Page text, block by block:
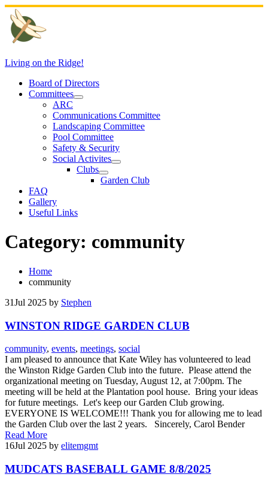
Skip
to
content
Living on the Ridge!
Board of Directors
Committees
ARC
Communications Committee
Landscaping Committee
Pool Committee
Safety & Security
Social Activites
Clubs
Garden Club
FAQ
Gallery
Useful Links
Category: community
Home
community
31Jul 2025 by Stephen
WINSTON RIDGE GARDEN CLUB
community, events, meetings, social
I am pleased to announce that Kate Wiley has volunteered to lead
the Winston Ridge Garden Club into the future. Please attend the
organizational meeting on Tuesday, August 12, at 7:00pm. The
meeting will be held at the Plantation pool house. Bring your ideas
for future meetings. Let's keep our Garden Club growing.
EVERYONE IS WELCOME!!! Thank you for allowing me to lead
the Garden Club over the last 2 years. Sincerely, Carol Bender
Read More
16Jul 2025 by elitemgmt
MUDCATS BASEBALL GAME 8/8/2025